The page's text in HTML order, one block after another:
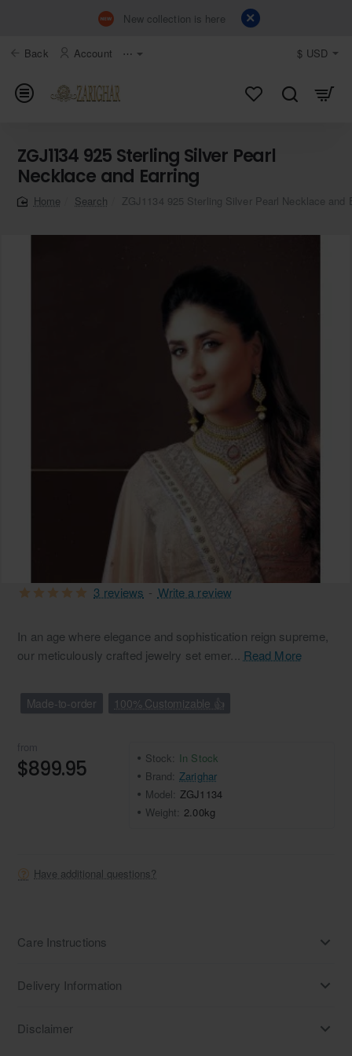
New collection is here
Back Account ⋯ $ USD
ZGJ1134 925 Sterling Silver Pearl
Necklace and Earring
Search ZGJ1134 925 Sterling Silver Pearl Necklace and
In an age where elegance and sophistication reign supreme,
our meticulously crafted jewelry set emer... Read More
Made-to-order 100% Customizable 👍
3 reviews - Write a review
from
$899.95 Stock: In Stock
Brand: Zarighar
Model: ZGJ1134
Weight: 2.00kg
Have additional questions?
Care Instructions
Delivery Information
Disclaimer